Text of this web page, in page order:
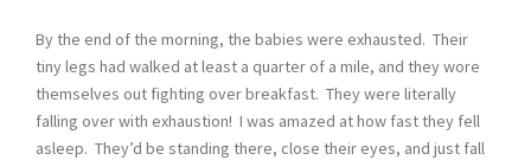
By the end of the morning, the babies were exhausted. Their
tiny legs had walked at least a quarter of a mile, and they wore
themselves out fighting over breakfast. They were literally
falling over with exhaustion! I was amazed at how fast they fell
asleep. They’d be standing there, close their eyes, and just fall